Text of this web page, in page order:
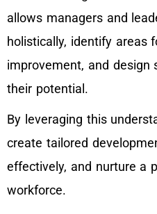
allows managers and
holistically, identify areas
improvement, and design
their potential.
By leveraging this
create tailored
effectively, and nurture a
workforce.